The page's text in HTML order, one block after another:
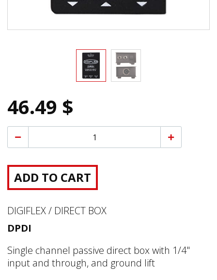
46.49 $
ADD TO CART
DIGIFLEX / DIRECT BOX
DPDI
Single channel passive direct box with 1/4"
input and through, and ground lift